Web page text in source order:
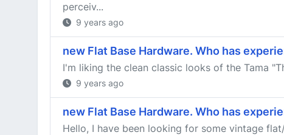
perceiv...
9 years ago
new Flat Base Hardware. Who has
I'm liking the clean classic looks of the Tama
9 years ago
new Flat Base Hardware. Who has
Hello, I have been looking for some vintage